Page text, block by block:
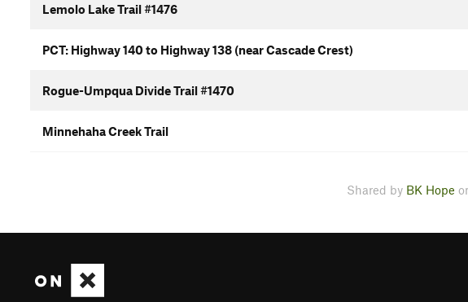
Lemolo Lake Trail #1476
PCT: Highway 140 to Highway 138 (near Cascade Crest)
Rogue-Umpqua Divide Trail #1470
Minnehaha Creek Trail
Shared by BK Hope